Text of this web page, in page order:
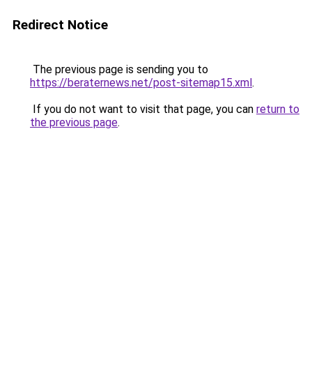
Redirect Notice
The previous page is sending you to
https://beraternews.net/post-sitemap15.xml.
If you do not want to visit that page, you can return to
the previous page.